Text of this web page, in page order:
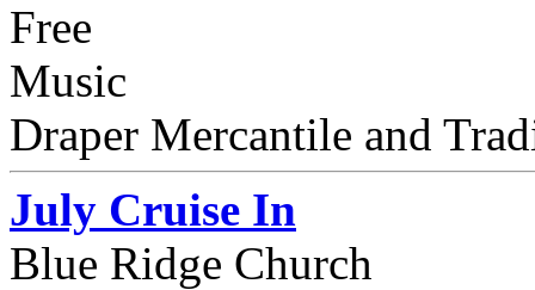
Free
Music
Draper Mercantile and
July Cruise In
Blue Ridge Church